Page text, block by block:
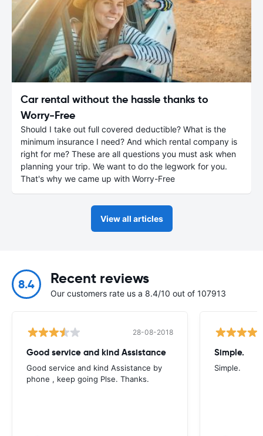
Car rental without the hassle thanks to
Worry-Free
Should I take out full covered deductible? What is the
minimum insurance I need? And which rental company is
right for me? These are all questions you must ask when
planning your trip. We want to do the legwork for you.
That's why we came up with Worry-Free
View all articles
8.4 Recent reviews
Our customers rate us a 8.4/10 out of 107913
28-08-2018
Good service and kind Assistance
Good service and kind Assistance by
phone , keep going Plse. Thanks.
Simple.
Simple.